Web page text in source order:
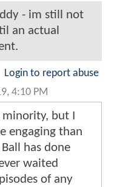
- im still not
an actual
Login to report abuse
4:10 PM
minority, but I
engaging than
has done
waited
of any